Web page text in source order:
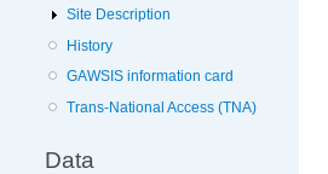
Site Description
History
GAWSIS information card
Trans-National Access (TNA)
Data